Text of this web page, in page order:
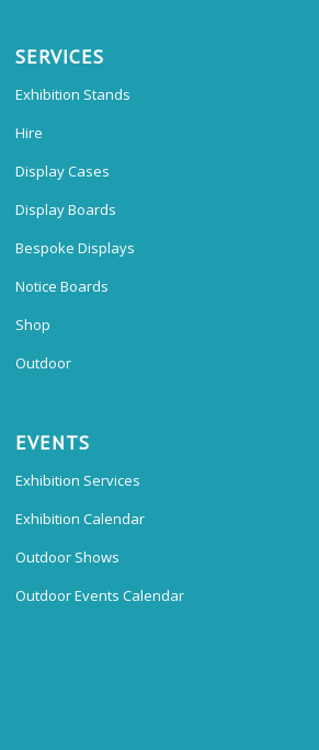
SERVICES
Exhibition Stands
Hire
Display Cases
Display Boards
Bespoke Displays
Notice Boards
Shop
Outdoor
EVENTS
Exhibition Services
Exhibition Calendar
Outdoor Shows
Outdoor Events Calendar